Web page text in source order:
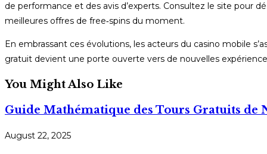
de performance et des avis d’experts. Consultez le site pour
meilleures offres de free‑spins du moment.
En embrassant ces évolutions, les acteurs du casino mobile
gratuit devient une porte ouverte vers de nouvelles
You Might Also Like
Guide Mathématique des Tours Gratuits de
August 22, 2025